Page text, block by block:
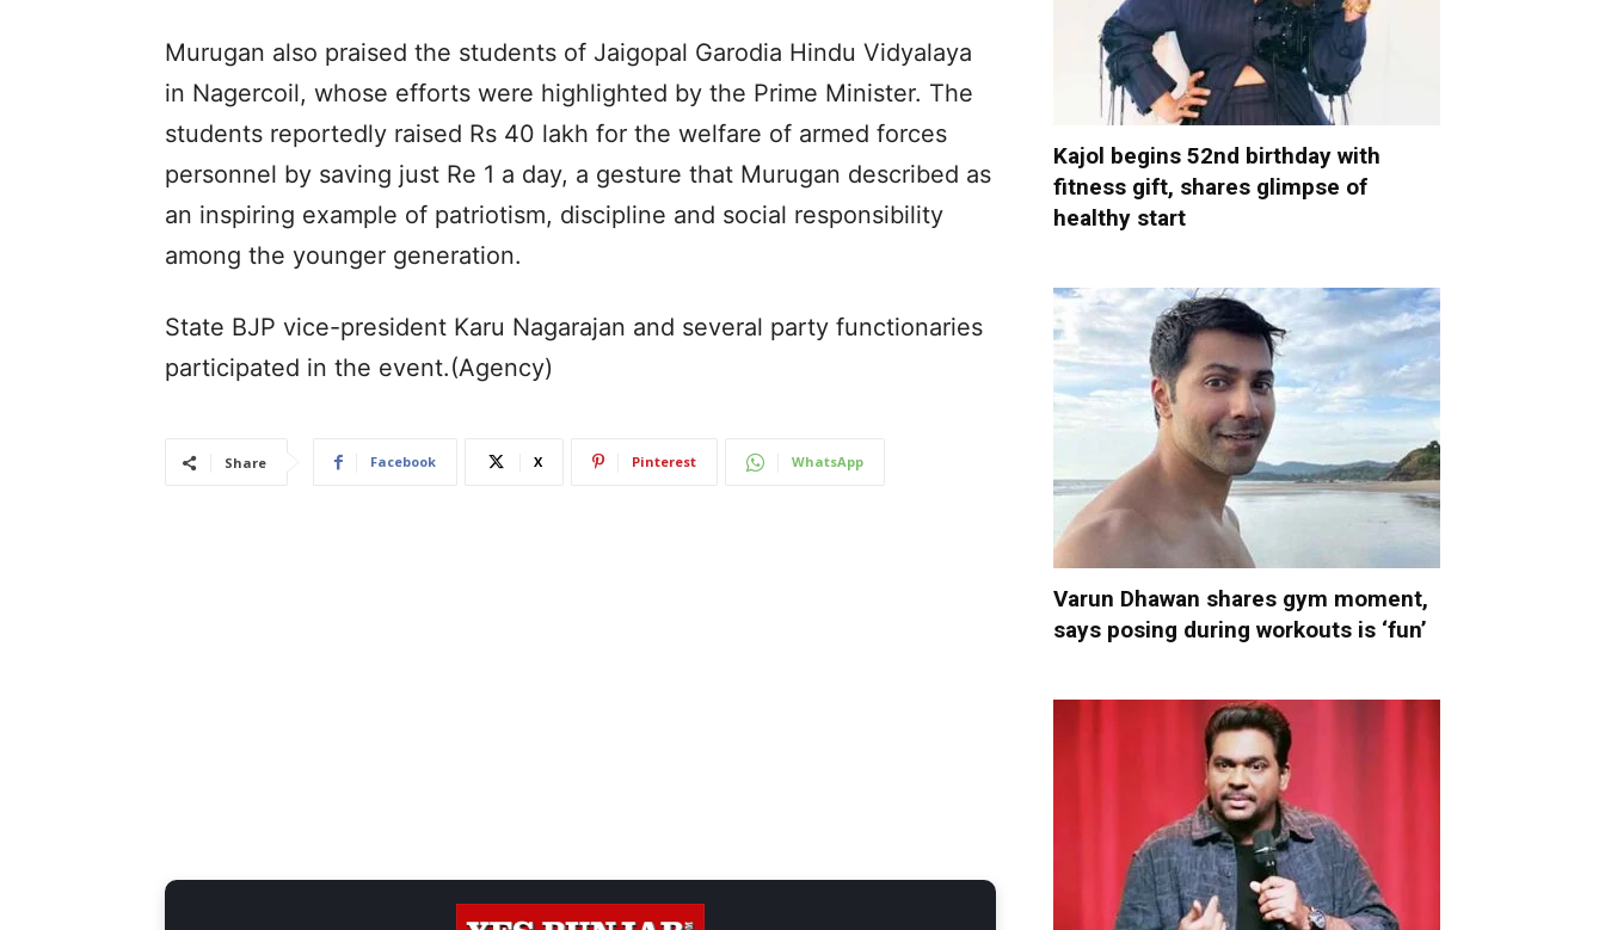
Murugan also praised the students of Jaigopal Garodia Hindu Vidyalaya
in Nagercoil, whose efforts were highlighted by the Prime Minister. The
students reportedly raised Rs 40 lakh for the welfare of armed forces
personnel by saving just Re 1 a day, a gesture that Murugan described as
an inspiring example of patriotism, discipline and social responsibility
among the younger generation.
State BJP vice-president Karu Nagarajan and several party functionaries
participated in the event.(Agency)
Share Facebook X Pinterest WhatsApp
Kajol begins 52nd birthday with
fitness gift, shares glimpse of
healthy start
Varun Dhawan shares gym moment,
says posing during workouts is ‘fun’